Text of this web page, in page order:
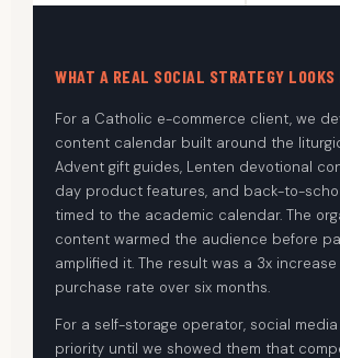
WHAT A REAL SOCIAL STRATEGY
For a Catholic e-commerce client, we
content calendar built around the
Advent gift guides, Lenten devotional
day product features, and back-to-
timed to the academic calendar. The
content warmed the audience before
amplified it. The result was a 3x
purchase rate over six months.
For a self-storage operator, social
priority until we showed them that